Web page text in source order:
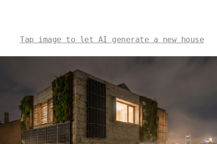
Tap image to let AI generate a new house